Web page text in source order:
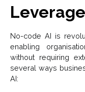
No-code AI is
enabling
without requiring
several ways
AI: